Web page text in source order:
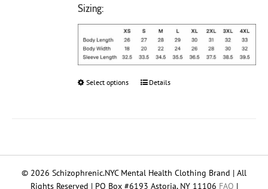
Sizing:
Select options
This
may
Details
© 2026 Schizophrenic.NYC Mental Health Clothing Brand | All
Rights Reserved | PO Box #6193 Astoria, NY 11106 FAQ |